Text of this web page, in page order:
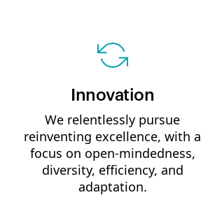
Innovation
We relentlessly pursue
reinventing excellence, with a
focus on open-mindedness,
diversity, efficiency, and
adaptation.